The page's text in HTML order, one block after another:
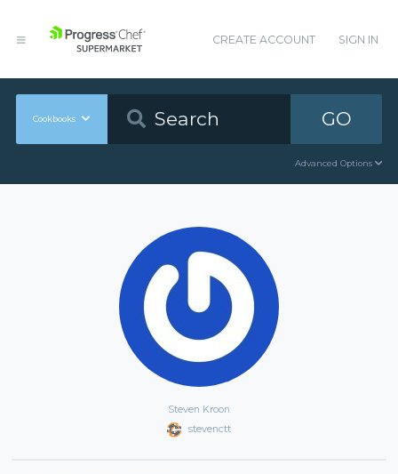
CREATE ACCOUNT SIGN IN
Cookbooks GO
Advanced Options
Steven Kroon
stevenctt